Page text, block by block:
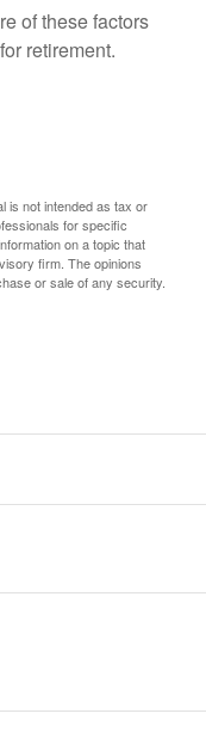
of these factors
retirement.
is not intended as tax or
for specific
on a topic that
firm. The opinions
or sale of any security.